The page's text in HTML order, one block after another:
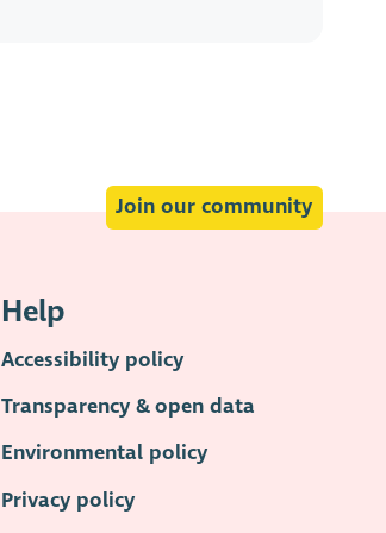
Join our community
Help
Accessibility policy
Transparency & open data
Environmental policy
Privacy policy